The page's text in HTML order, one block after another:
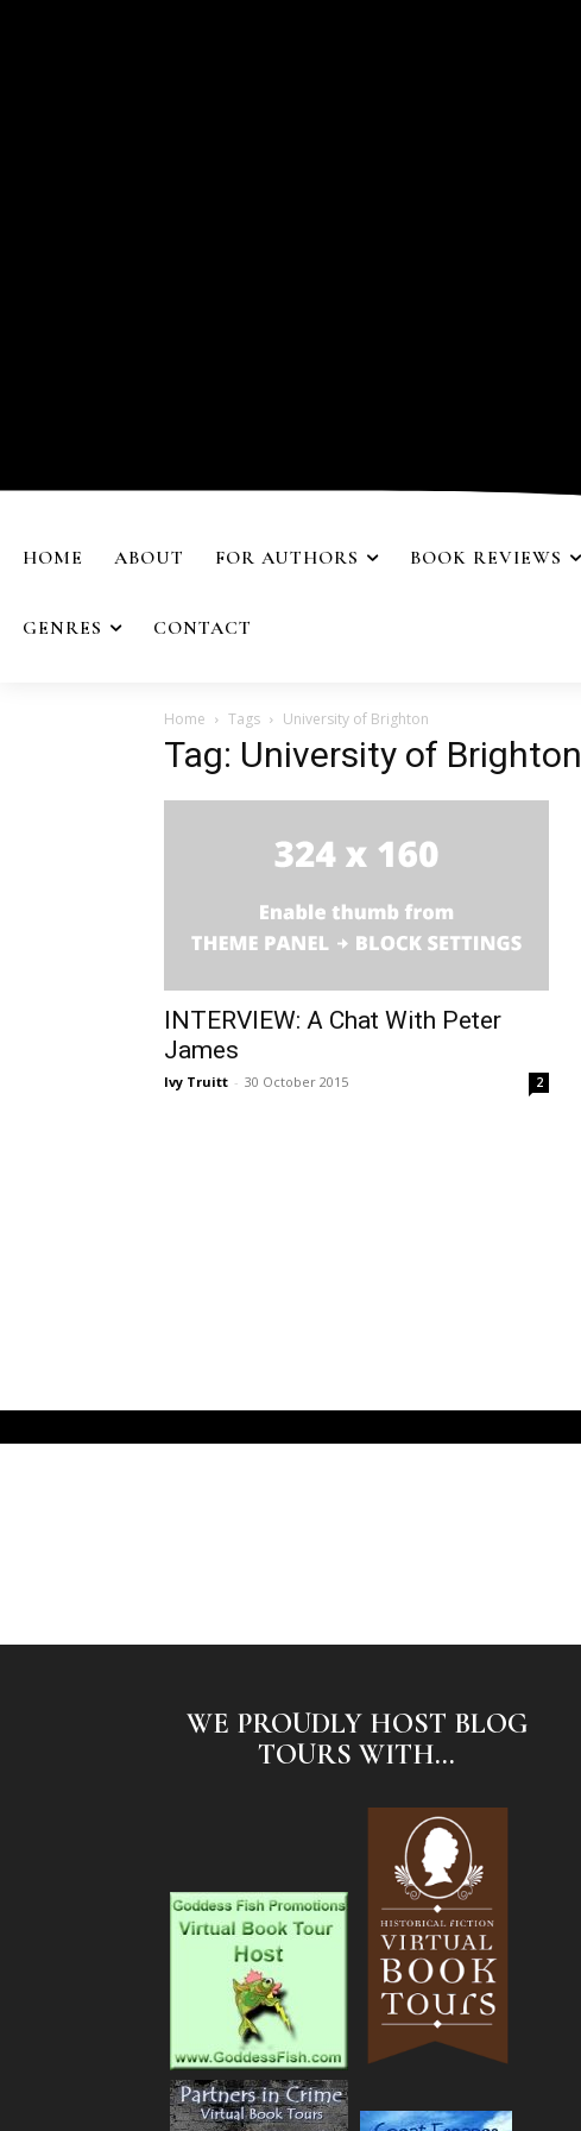
HOME ABOUT FOR AUTHORS BOOK REVIEWS
GENRES CONTACT
Home Tags University of Brighton
Tag: University of Brighton
INTERVIEW: A Chat With Peter
James
Ivy Truitt - 30 October 2015 2
WE PROUDLY HOST BLOG
TOURS WITH...